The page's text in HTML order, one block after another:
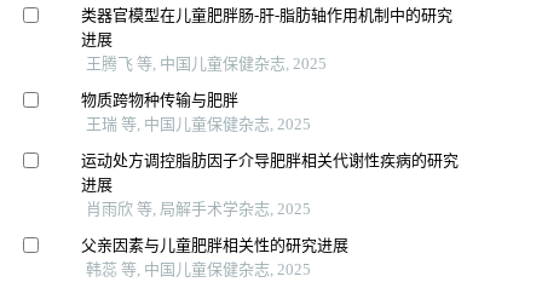
类器官模型在儿童肥胖肠-肝-脂肪轴作用机制中的研究
进展
王腾飞 等, 中国儿童保健杂志, 2025
物质跨物种传输与肥胖
王瑞 等, 中国儿童保健杂志, 2025
运动处方调控脂肪因子介导肥胖相关代谢性疾病的研究
进展
肖雨欣 等, 局解手术学杂志, 2025
父亲因素与儿童肥胖相关性的研究进展
韩蕊 等, 中国儿童保健杂志, 2025